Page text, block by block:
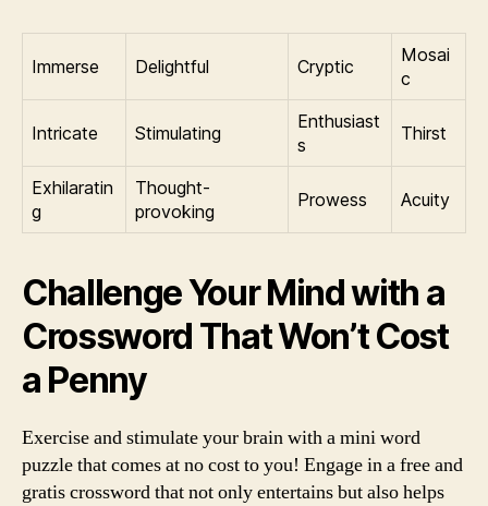
Immerse Delightful Cryptic
Mosai
c
Intricate Stimulating
Enthusiast
s
Thirst
Exhilaratin
g
Thought-
provoking
Prowess Acuity
Challenge Your Mind with a
Crossword That Won’t Cost
a Penny
Exercise and stimulate your brain with a mini word
puzzle that comes at no cost to you! Engage in a free and
gratis crossword that not only entertains but also helps